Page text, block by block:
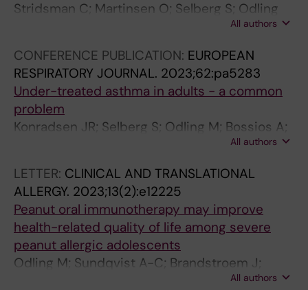
d
t
h
e
a
l
h
c
a
r
e
?
G
B
e
t
w
e
n
A
s
t
h
m
r
r
m
a
n
c
i
n
a
d
o
l
Stridsman C; Martinsen O; Selberg S; Odling
All authors
CONFERENCE PUBLICATION: EUROPEAN
RESPIRATORY JOURNAL. 2023;62:pa5283
Under-treated asthma in adults - a common
problem
Konradsen JR; Selberg S; Odling M; Bossios A;
All authors
LETTER: CLINICAL AND TRANSLATIONAL
ALLERGY. 2023;13(2):e12225
Peanut oral immunotherapy may improve
health-related quality of life among severe
peanut allergic adolescents
Odling M; Sundqvist A-C; Brandstroem J;
Nopp A; Andersson N; Nilsson C; Kull IAll authors